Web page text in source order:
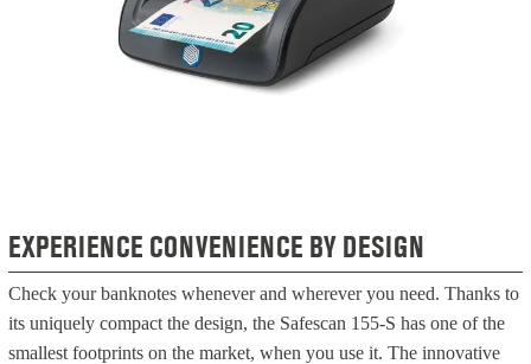
EXPERIENCE CONVENIENCE BY DESIGN
Check your banknotes whenever and wherever you need. Thanks to
its uniquely compact the design, the Safescan 155-S has one of the
smallest footprints on the market, when you use it. The innovative